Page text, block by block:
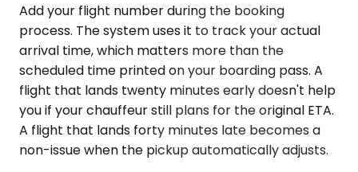
Add your flight number during the booking
process. The system uses it to track your actual
arrival time, which matters more than the
scheduled time printed on your boarding pass. A
flight that lands twenty minutes early doesn't help
you if your chauffeur still plans for the original ETA.
A flight that lands forty minutes late becomes a
non-issue when the pickup automatically adjusts.